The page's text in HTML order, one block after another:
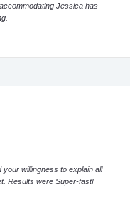
Jessica has
willingness to explain all
Results were Super-fast!